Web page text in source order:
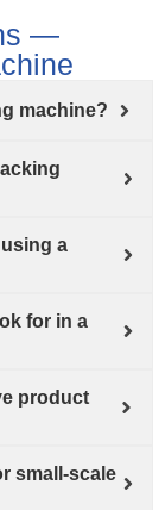
—
machine?
a
for in a
product
small‑scale